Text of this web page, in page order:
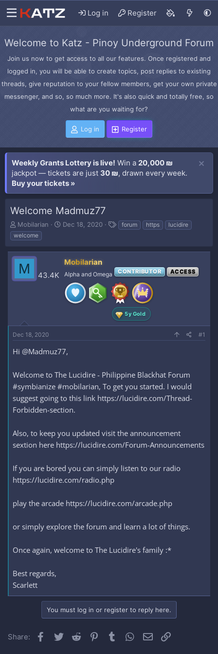
Log in Register
Welcome to Katz - Pinoy Underground Forum
Join us now to get access to all our features. Once registered and
logged in, you will be able to create topics, post replies to existing
threads, give reputation to your fellow members, get your own private
messenger, and so, so much more. It's also quick and totally free, so
what are you waiting for?
Log in Register
Weekly Grants Lottery is live! Win a 20,000 ₪
jackpot — tickets are just 30 ₪, drawn every week.
Buy your tickets »
Welcome Madmuz77
T
h
r
e
a
d
Mobilarian
S
r
t
a
e
Dec 18, 2020
T
s
forum https
lucidire
welcome
M 43.4K
Mobilarian
Alpha and Omega CONTRIBUTOR ACCESS
5y Gold
Dec 18, 2020 #1
Hi @Madmuz77,
Welcome to The Lucidire - Philippine Blackhat Forum
#symbianize #mobilarian, To get you started. I would
suggest going to this link https://lucidire.com/Thread-
Forbidden-section.
Also, to keep you updated visit the announcement
sextion here https://lucidire.com/Forum-Announcements
If you are bored you can simply listen to our radio
https://lucidire.com/radio.php
play the arcade https://lucidire.com/arcade.php
or simply explore the forum and learn a lot of things.
Once again, welcome to The Lucidire's family :*
Best regards,
Scarlett
You must log in or register to reply here.
Share: Facebook
Twitter Reddit Pinterest
Tumblr WhatsApp
Email